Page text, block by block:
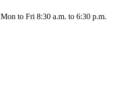
Mon to Fri 8:30 a.m. to 6:30 p.m.